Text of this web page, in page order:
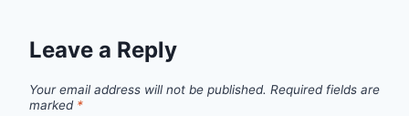
Leave a Reply
Your email address will not be published. Required fields are
marked *